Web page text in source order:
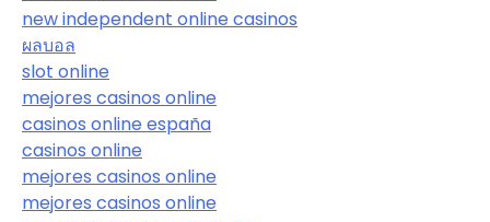
new independent online casinos
ผลบอล
slot online
mejores casinos online
casinos online españa
casinos online
mejores casinos online
mejores casinos online